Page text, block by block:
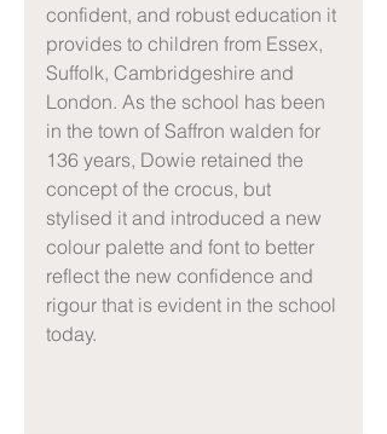
confident, and robust education it
provides to children from Essex,
Suffolk, Cambridgeshire and
London. As the school has been
in the town of Saffron walden for
136 years, Dowie retained the
concept of the crocus, but
stylised it and introduced a new
colour palette and font to better
reflect the new confidence and
rigour that is evident in the school
today.